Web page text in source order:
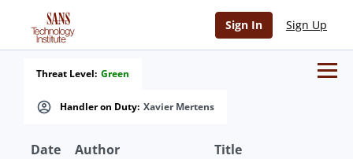
Sign In Sign Up
Handler on Duty: Xavier Mertens
Threat Level: Green
Date Author
Title